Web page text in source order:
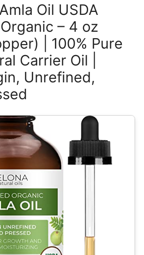
Oil USDA
– 4 oz
| 100% Pure
Carrier Oil |
Unrefined,